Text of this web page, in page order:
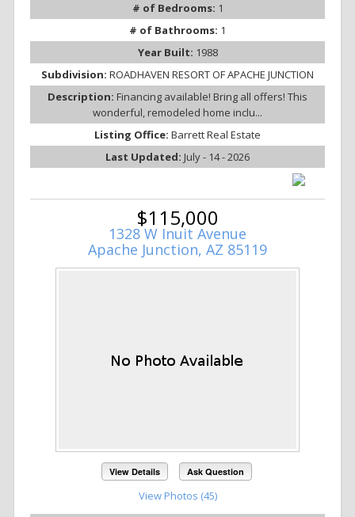
# of Bedrooms: 1
# of Bathrooms: 1
Year Built: 1988
Subdivision: ROADHAVEN RESORT OF APACHE JUNCTION
Description: Financing available! Bring all offers! This
wonderful, remodeled home inclu...
Listing Office: Barrett Real Estate
Last Updated: July - 14 - 2026
$115,000
1328 W Inuit Avenue
Apache Junction, AZ 85119
View Details Ask Question
View Photos (45)